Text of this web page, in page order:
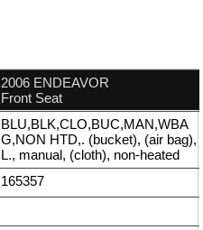
2006 ENDEAVOR
Front Seat
BLU,BLK,CLO,BUC,MAN,WBA
G,NON HTD,. (bucket), (air bag),
L., manual, (cloth), non-heated
165357